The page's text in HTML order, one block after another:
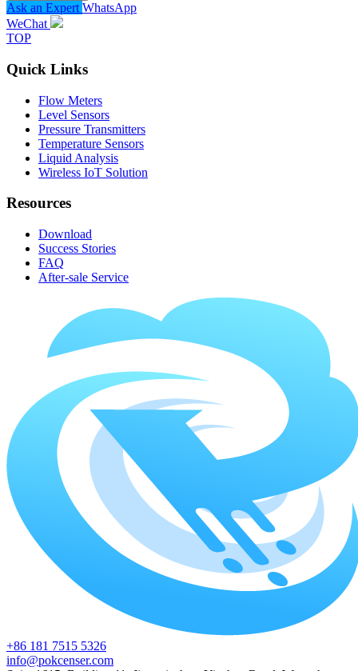
Ask an Expert WhatsApp
WeChat
TOP
Quick Links
Flow Meters
Level Sensors
Pressure Transmitters
Temperature Sensors
Liquid Analysis
Wireless IoT Solution
Resources
Download
Success Stories
FAQ
After-sale Service
+86 181 7515 5326
info@pokcenser.com